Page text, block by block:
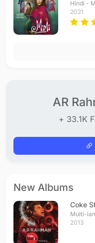
Hindi -
2021
AR
+ 33.1K
New Albums
Coke
Multi-
2013